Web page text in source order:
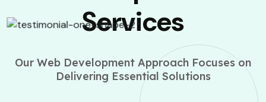
Services
Our Web Development Approach Focuses on
Delivering Essential Solutions